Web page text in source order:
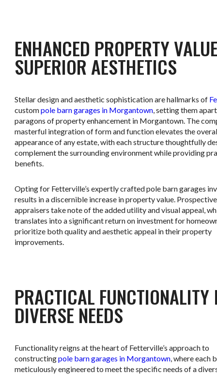
ENHANCED PROPERTY
SUPERIOR AESTHETICS
Stellar design and aesthetic sophistication are hallmarks of
custompole barn garages in Morgantown, setting them
paragons of property enhancement in Morgantown. The
masterful integration of form and function elevates the
appearance of any estate, with each structure thoughtfully
complement the surrounding environment while providing
benefits.
Opting for Fetterville’s expertly crafted pole barn garages
results in a discernible increase in property value.
appraisers take note of the added utility and visual appeal,
translates into a significant return on investment for
prioritize both quality and aesthetic appeal in their property
improvements.
PRACTICAL FUNCTIONALITY
DIVERSE NEEDS
Functionality reigns at the heart of Fetterville’s approach to
constructingpole barn garages in Morgantown, where each
meticulously engineered to meet the specific needs of a